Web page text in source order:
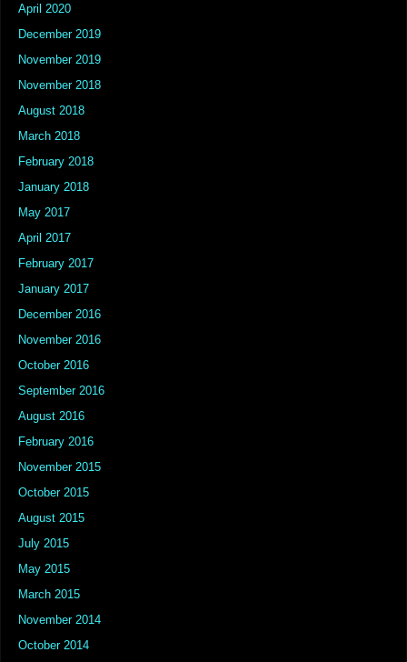
April 2020
December 2019
November 2019
November 2018
August 2018
March 2018
February 2018
January 2018
May 2017
April 2017
February 2017
January 2017
December 2016
November 2016
October 2016
September 2016
August 2016
February 2016
November 2015
October 2015
August 2015
July 2015
May 2015
March 2015
November 2014
October 2014